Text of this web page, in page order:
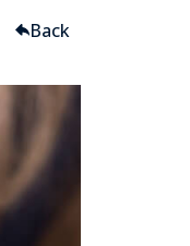
Back